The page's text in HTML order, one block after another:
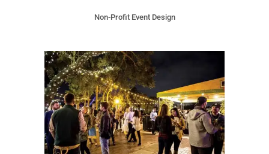
Non-Profit Event Design